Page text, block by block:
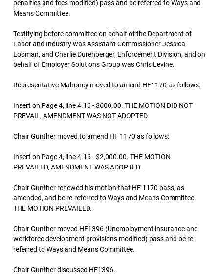
penalties and fees modified) pass and be referred to Ways and
Means Committee.
Testifying before committee on behalf of the Department of
Labor and Industry was Assistant Commissioner Jessica
Looman, and Charlie Durenberger, Enforcement Division, and on
behalf of Employer Solutions Group was Chris Levine.
Representative Mahoney moved to amend HF1170 as follows:
Insert on Page 4, line 4.16 - $600.00. THE MOTION DID NOT
PREVAIL, AMENDMENT WAS NOT ADOPTED.
Chair Gunther moved to amend HF 1170 as follows:
Insert on Page 4, line 4.16 - $2,000.00. THE MOTION
PREVAILED, AMENDMENT WAS ADOPTED.
Chair Gunther renewed his motion that HF 1170 pass, as
amended, and be re-referred to Ways and Means Committee.
THE MOTION PREVAILED.
Chair Gunther moved HF1396 (Unemployment insurance and
workforce development provisions modified) pass and be re-
referred to Ways and Means Committee.
Chair Gunther discussed HF1396.